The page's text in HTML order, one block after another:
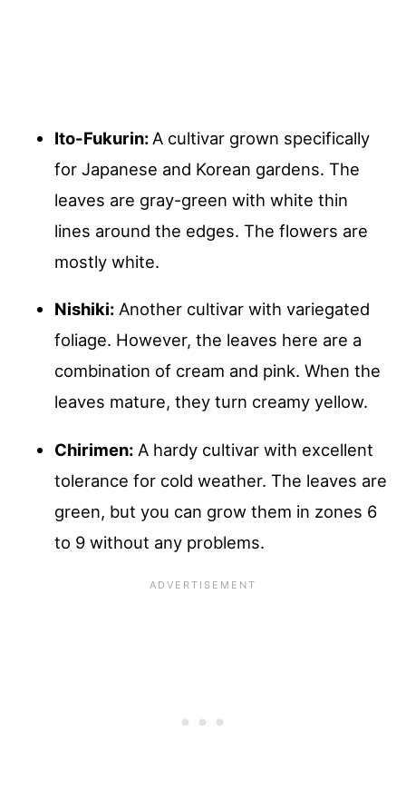
Ito-Fukurin: A cultivar grown specifically
for Japanese and Korean gardens. The
leaves are gray-green with white thin
lines around the edges. The flowers are
mostly white.
Nishiki: Another cultivar with variegated
foliage. However, the leaves here are a
combination of cream and pink. When the
leaves mature, they turn creamy yellow.
Chirimen: A hardy cultivar with excellent
tolerance for cold weather. The leaves are
green, but you can grow them in zones 6
to 9 without any problems.